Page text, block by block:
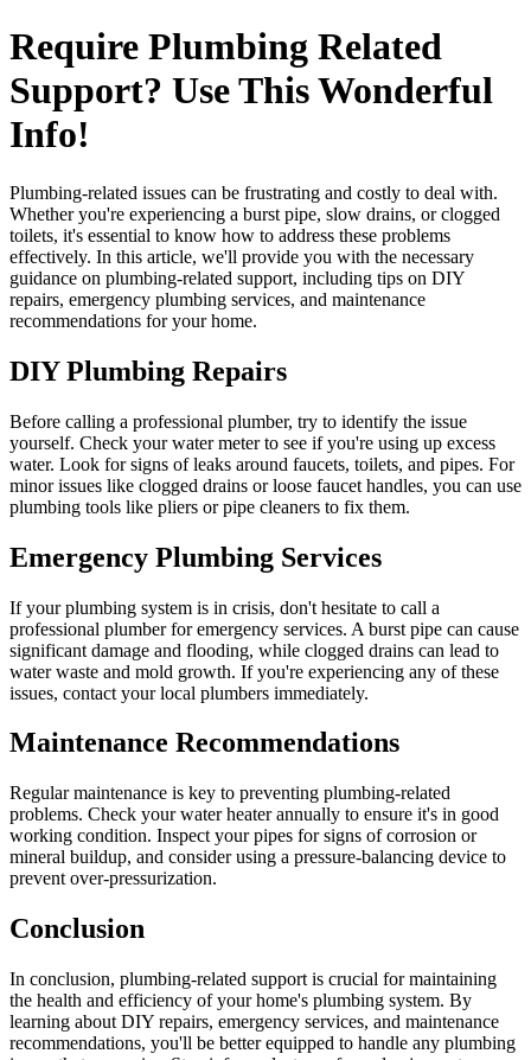
Require Plumbing Related
Support? Use This Wonderful
Info!
Plumbing-related issues can be frustrating and costly to deal with.
Whether you're experiencing a burst pipe, slow drains, or clogged
toilets, it's essential to know how to address these problems
effectively. In this article, we'll provide you with the necessary
guidance on plumbing-related support, including tips on DIY
repairs, emergency plumbing services, and maintenance
recommendations for your home.
DIY Plumbing Repairs
Before calling a professional plumber, try to identify the issue
yourself. Check your water meter to see if you're using up excess
water. Look for signs of leaks around faucets, toilets, and pipes. For
minor issues like clogged drains or loose faucet handles, you can use
plumbing tools like pliers or pipe cleaners to fix them.
Emergency Plumbing Services
If your plumbing system is in crisis, don't hesitate to call a
professional plumber for emergency services. A burst pipe can cause
significant damage and flooding, while clogged drains can lead to
water waste and mold growth. If you're experiencing any of these
issues, contact your local plumbers immediately.
Maintenance Recommendations
Regular maintenance is key to preventing plumbing-related
problems. Check your water heater annually to ensure it's in good
working condition. Inspect your pipes for signs of corrosion or
mineral buildup, and consider using a pressure-balancing device to
prevent over-pressurization.
Conclusion
In conclusion, plumbing-related support is crucial for maintaining
the health and efficiency of your home's plumbing system. By
learning about DIY repairs, emergency services, and maintenance
recommendations, you'll be better equipped to handle any plumbing